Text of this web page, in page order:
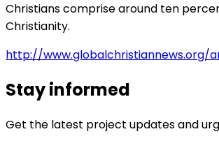
Christians comprise around ten
Christianity.
http://
Stay informed
Get the latest project updates and